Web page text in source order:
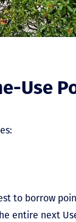
Use
to borrow
entire next